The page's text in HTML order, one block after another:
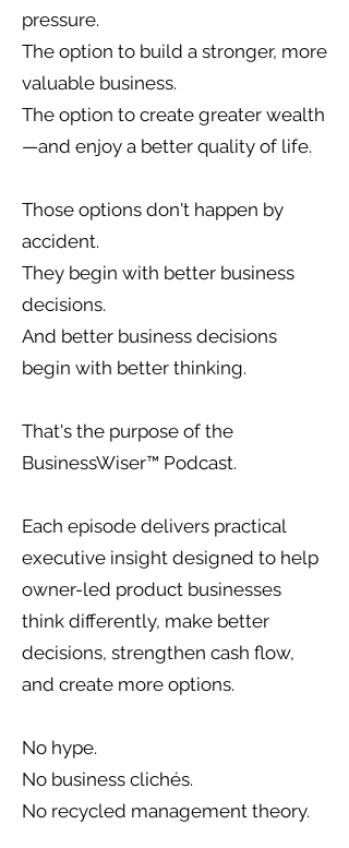
pressure.
The option to build a stronger, more
valuable business.
The option to create greater wealth
—and enjoy a better quality of life.
Those options don't happen by
accident.
They begin with better business
decisions.
And better business decisions
begin with better thinking.
That's the purpose of the
BusinessWiser™ Podcast.
Each episode delivers practical
executive insight designed to help
owner-led product businesses
think differently, make better
decisions, strengthen cash flow,
and create more options.
No hype.
No business clichés.
No recycled management theory.